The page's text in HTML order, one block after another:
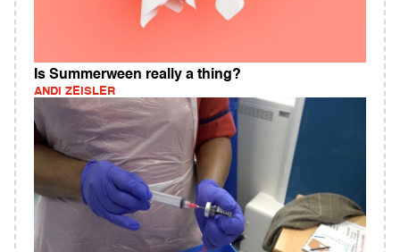
Is Summerween really a thing?
ANDI ZEISLER